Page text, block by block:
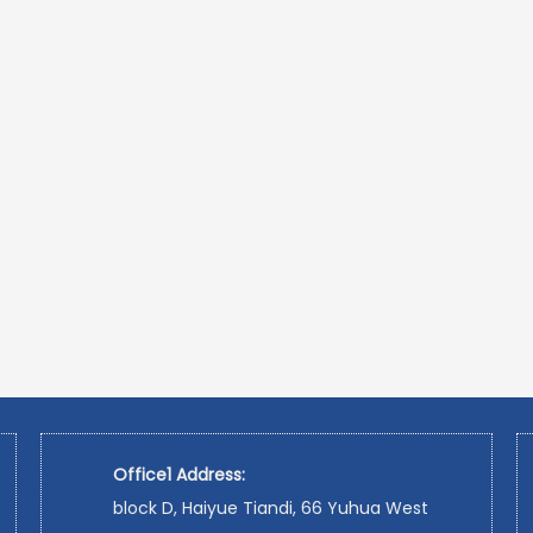
Office1 Address:
block D, Haiyue Tiandi, 66 Yuhua West